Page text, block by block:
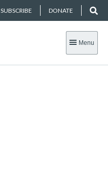
SUBSCRIBE DONATE
Menu